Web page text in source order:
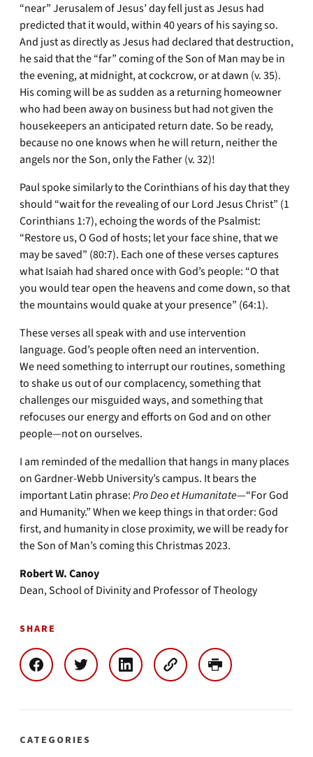
“near” Jerusalem of Jesus’ day fell just as Jesus had
predicted that it would, within 40 years of his saying so.
And just as directly as Jesus had declared that destruction,
he said that the “far” coming of the Son of Man may be in
the evening, at midnight, at cockcrow, or at dawn (v. 35).
His coming will be as sudden as a returning homeowner
who had been away on business but had not given the
housekeepers an anticipated return date. So be ready,
because no one knows when he will return, neither the
angels nor the Son, only the Father (v. 32)!
Paul spoke similarly to the Corinthians of his day that they
should “wait for the revealing of our Lord Jesus Christ” (1
Corinthians 1:7), echoing the words of the Psalmist:
“Restore us, O God of hosts; let your face shine, that we
may be saved” (80:7). Each one of these verses captures
what Isaiah had shared once with God’s people: “O that
you would tear open the heavens and come down, so that
the mountains would quake at your presence” (64:1).
These verses all speak with and use intervention
language. God’s people often need an intervention.
We need something to interrupt our routines, something
to shake us out of our complacency, something that
challenges our misguided ways, and something that
refocuses our energy and efforts on God and on other
people—not on ourselves.
I am reminded of the medallion that hangs in many places
on Gardner-Webb University’s campus. It bears the
important Latin phrase:Pro Deo et Humanitate—“For God
and Humanity.” When we keep things in that order: God
first, and humanity in close proximity, we will be ready for
the Son of Man’s coming this Christmas 2023.
Robert W. Canoy
Dean, School of Divinity and Professor of Theology
SHARE
CATEGORIES